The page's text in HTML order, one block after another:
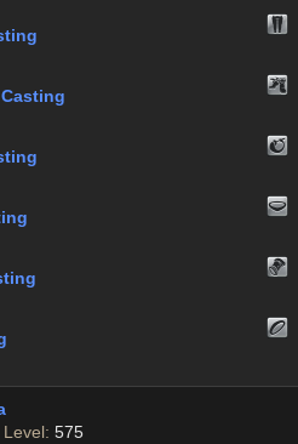
575